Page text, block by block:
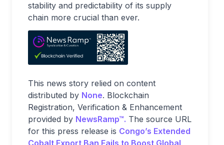
stability and predictability of its supply
chain more crucial than ever.
This news story relied on content
distributed by None. Blockchain
Registration, Verification & Enhancement
provided by NewsRamp™. The source URL
for this press release is Congo’s Extended
Cobalt Export Ban Fails to Boost Global